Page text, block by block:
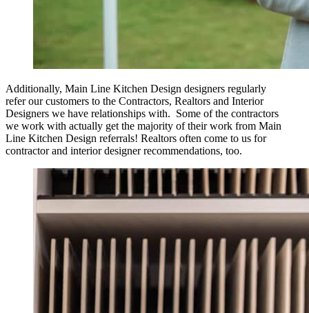
Additionally, Main Line Kitchen Design designers regularly
refer our customers to the Contractors, Realtors and Interior
Designers we have relationships with. Some of the contractors
we work with actually get the majority of their work from Main
Line Kitchen Design referrals! Realtors often come to us for
contractor and interior designer recommendations, too.